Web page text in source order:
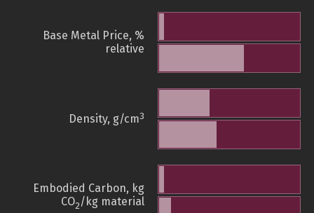
Base Metal Price, %
relative
Density, g/cm3
Embodied Carbon, kg
CO2/kg material